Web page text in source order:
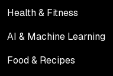
Health & Fitness
AI & Machine Learning
Food & Recipes